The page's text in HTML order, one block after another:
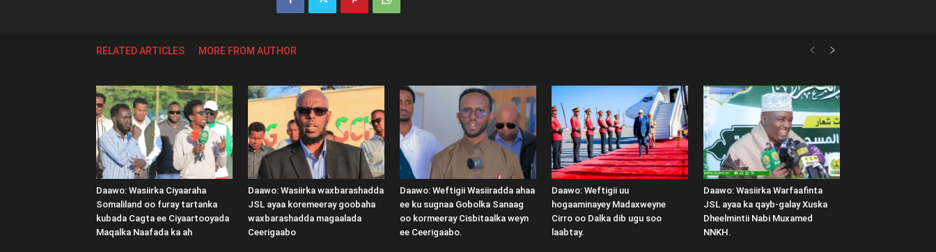
RELATED ARTICLES MORE FROM AUTHOR
Daawo: Wasiirka Ciyaaraha
Somaliland oo furay tartanka
kubada Cagta ee Ciyaartooyada
Maqalka Naafada ka ah
Daawo: Wasiirka waxbarashadda
JSL ayaa koremeeray goobaha
waxbarashadda magaalada
Ceerigaabo
Daawo: Weftigii Wasiiradda ahaa
ee ku sugnaa Gobolka Sanaag
oo kormeeray Cisbitaalka weyn
ee Ceerigaabo.
Daawo: Weftigii uu
hogaaminayey Madaxweyne
Cirro oo Dalka dib ugu soo
laabtay.
Daawo: Wasiirka Warfaafinta
JSL ayaa ka qayb-galay Xuska
Dheelmintii Nabi Muxamed
NNKH.